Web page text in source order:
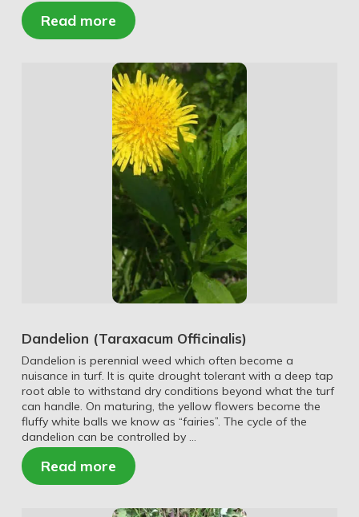
Read more
Dandelion (Taraxacum Officinalis)
Dandelion is perennial weed which often become a
nuisance in turf. It is quite drought tolerant with a deep tap
root able to withstand dry conditions beyond what the turf
can handle. On maturing, the yellow flowers become the
fluffy white balls we know as “fairies”. The cycle of the
dandelion can be controlled by …
Read more